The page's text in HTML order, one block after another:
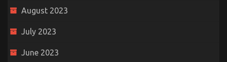
August 2023
July 2023
June 2023